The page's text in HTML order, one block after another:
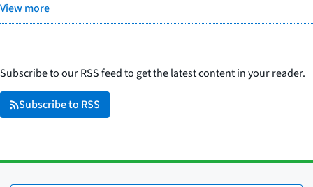
View more
Subscribe to our RSS feed to get the latest content in your reader.
Subscribe to RSS